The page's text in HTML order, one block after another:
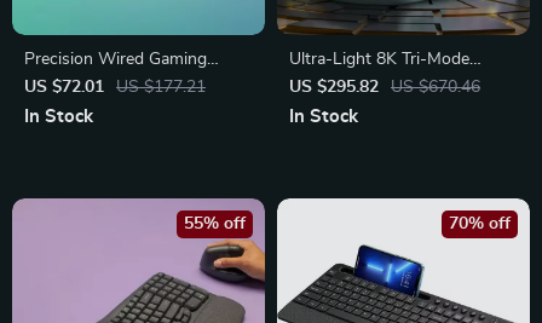
Precision Wired Gaming
Mouse with 11 Programmable
Controls and Adjustable
US $72.01 US $177.21
In Stock
Ultra-Light 8K Tri-Mode
Wireless Gaming Mouse –
Magnesium Alloy 40g
US $295.82 US $670.46
In Stock
55% off 70% off